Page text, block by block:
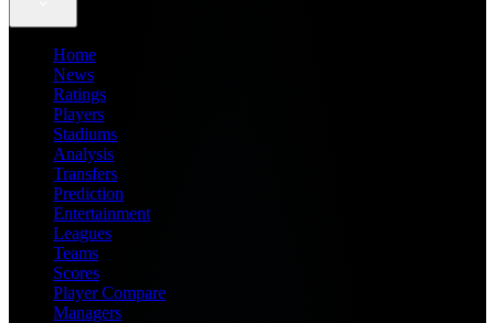
Home
News
Ratings
Players
Stadiums
Analysis
Transfers
Prediction
Entertainment
Leagues
Teams
Scores
Player Compare
Managers